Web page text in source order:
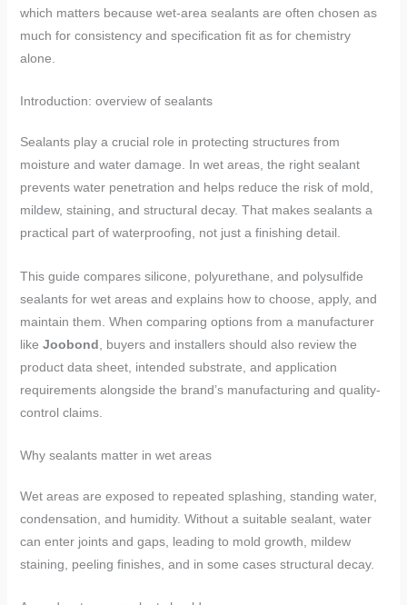
which matters because wet-area sealants are often chosen as
much for consistency and specification fit as for chemistry
alone.
Introduction: overview of sealants
Sealants play a crucial role in protecting structures from
moisture and water damage. In wet areas, the right sealant
prevents water penetration and helps reduce the risk of mold,
mildew, staining, and structural decay. That makes sealants a
practical part of waterproofing, not just a finishing detail.
This guide compares silicone, polyurethane, and polysulfide
sealants for wet areas and explains how to choose, apply, and
maintain them. When comparing options from a manufacturer
like Joobond , buyers and installers should also review the
product data sheet, intended substrate, and application
requirements alongside the brand’s manufacturing and quality-
control claims.
Why sealants matter in wet areas
Wet areas are exposed to repeated splashing, standing water,
condensation, and humidity. Without a suitable sealant, water
can enter joints and gaps, leading to mold growth, mildew
staining, peeling finishes, and in some cases structural decay.